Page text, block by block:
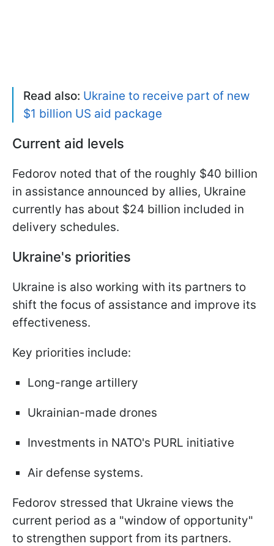
Read also: Ukraine to receive part of new
$1 billion US aid package
Current aid levels
Fedorov noted that of the roughly $40 billion
in assistance announced by allies, Ukraine
currently has about $24 billion included in
delivery schedules.
Ukraine's priorities
Ukraine is also working with its partners to
shift the focus of assistance and improve its
effectiveness.
Key priorities include:
Long-range artillery
Ukrainian-made drones
Investments in NATO's PURL initiative
Air defense systems.
Fedorov stressed that Ukraine views the
current period as a "window of opportunity"
to strengthen support from its partners.